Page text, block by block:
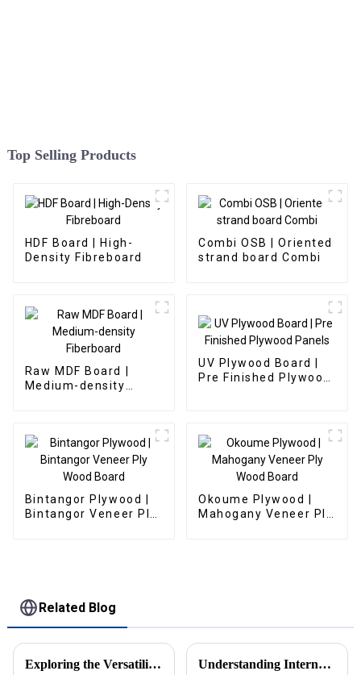
Top Selling Products
HDF Board | High-
Density Fibreboard
Combi OSB | Oriented
strand board Combi
Raw MDF Board |
Medium-density
UV Plywood Board |
Pre Finished Plywood
Bintangor Plywood |
Bintangor Veneer Ply
Okoume Plywood |
Mahogany Veneer Ply
Related Blog
Exploring the Versatility of Melamine Particle Board in Modern Furniture Design and Construction Understanding International Production Standards for Particle Board